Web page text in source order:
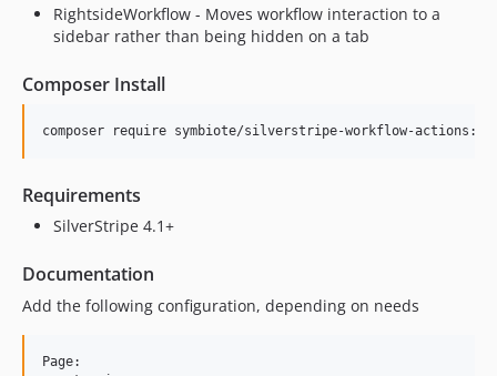
RightsideWorkflow - Moves workflow interaction to a
sidebar rather than being hidden on a tab
Composer Install
Requirements
SilverStripe 4.1+
Documentation
Add the following configuration, depending on needs
Page: